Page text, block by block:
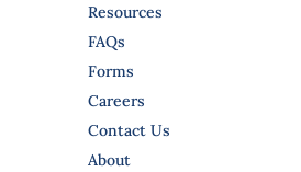
Resources
FAQs
Forms
Careers
Contact Us
About